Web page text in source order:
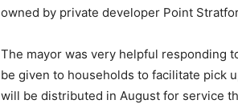
owned by private developer Point
The mayor was very helpful responding
be given to households to facilitate pick
will be distributed in August for service